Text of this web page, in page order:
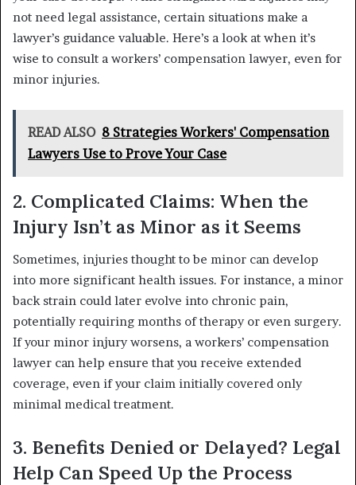
not need legal assistance, certain situations make a
lawyer’s guidance valuable. Here’s a look at when it’s
wise to consult a workers’ compensation lawyer, even for
minor injuries.
READ ALSO 8 Strategies Workers' Compensation
Lawyers Use to Prove Your Case
2. Complicated Claims: When the
Injury Isn’t as Minor as it Seems
Sometimes, injuries thought to be minor can develop
into more significant health issues. For instance, a minor
back strain could later evolve into chronic pain,
potentially requiring months of therapy or even surgery.
If your minor injury worsens, a workers’ compensation
lawyer can help ensure that you receive extended
coverage, even if your claim initially covered only
minimal medical treatment.
3. Benefits Denied or Delayed? Legal
Help Can Speed Up the Process